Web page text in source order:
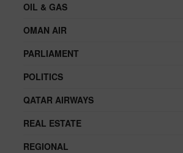
OIL & GAS
OMAN AIR
PARLIAMENT
POLITICS
QATAR AIRWAYS
REAL ESTATE
REGIONAL